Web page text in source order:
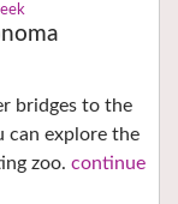
bridges to the
can explore the
zoo. continue